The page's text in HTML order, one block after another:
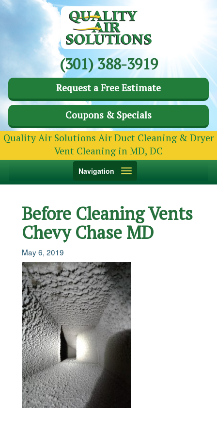
(301) 388-3919
Request a Free Estimate
Coupons & Specials
Quality Air Solutions Air Duct Cleaning & Dryer
Vent Cleaning in MD, DC
Toggle
Navigation
Before Cleaning Vents
Chevy Chase MD
May 6, 2019